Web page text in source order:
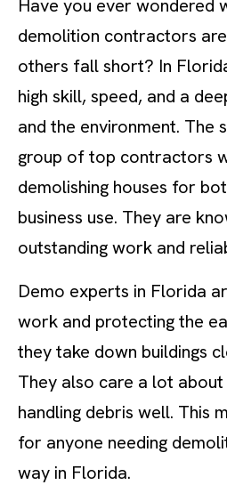
Have you ever wondered
demolition contractors
others fall short? In
high skill, speed, and a
and the environment. The
group of top contractors
demolishing houses for
business use. They are
outstanding work and
Demo experts in Florida
work and protecting the
they take down buildings
They also care a lot about
handling debris well. This
for anyone needing
way in Florida.